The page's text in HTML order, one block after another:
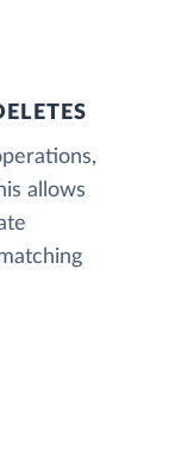
allows